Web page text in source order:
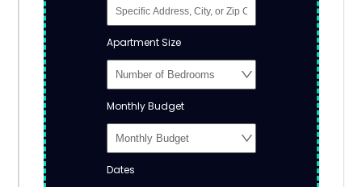
Apartment Size
Monthly Budget
Dates